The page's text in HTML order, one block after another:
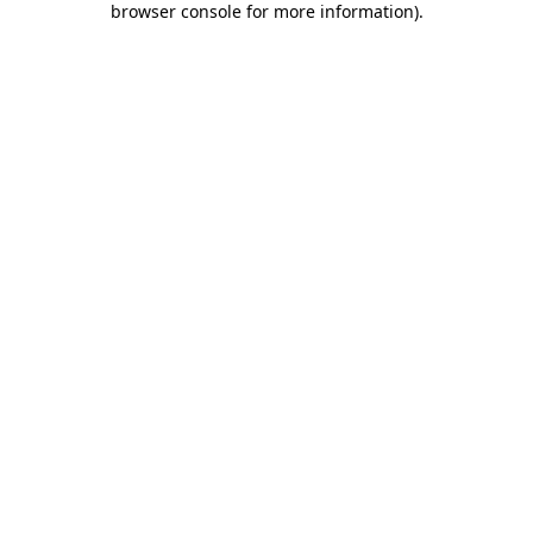
browser console for more information).